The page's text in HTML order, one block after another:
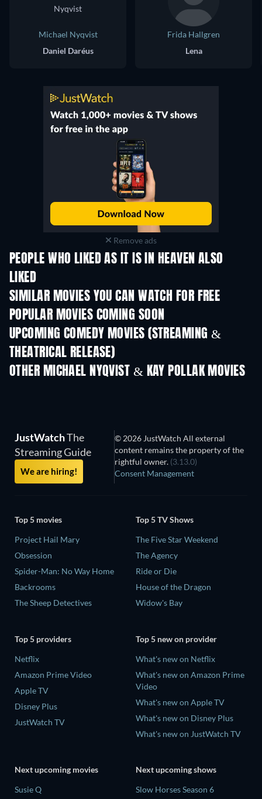
Michael Nyqvist
Daniel Daréus
Frida Hallgren
Lena
Remove ads
PEOPLE WHO LIKED AS IT IS IN HEAVEN ALSO
LIKED
SIMILAR MOVIES YOU CAN WATCH FOR FREE
POPULAR MOVIES COMING SOON
UPCOMING COMEDY MOVIES (STREAMING &
THEATRICAL RELEASE)
OTHER MICHAEL NYQVIST & KAY POLLAK MOVIES
JustWatchThe
Streaming Guide
We are hiring!
© 2026 JustWatch All external
content remains the property of the
rightful owner. (3.13.0)
Consent Management
Top 5 movies
Project Hail Mary
Obsession
Spider-Man: No Way Home
Backrooms
The Sheep Detectives
Top 5 TV Shows
The Five Star Weekend
The Agency
Ride or Die
House of the Dragon
Widow's Bay
Top 5 providers
Netflix
Amazon Prime Video
Apple TV
Disney Plus
JustWatch TV
Top 5 new on provider
What's new on Netflix
What's new on Amazon Prime
Video
What's new on Apple TV
What's new on Disney Plus
What's new on JustWatch TV
Next upcoming movies
Susie Q
Next upcoming shows
Slow Horses Season 6